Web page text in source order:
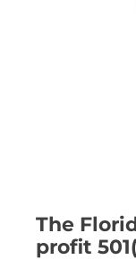
The
profit